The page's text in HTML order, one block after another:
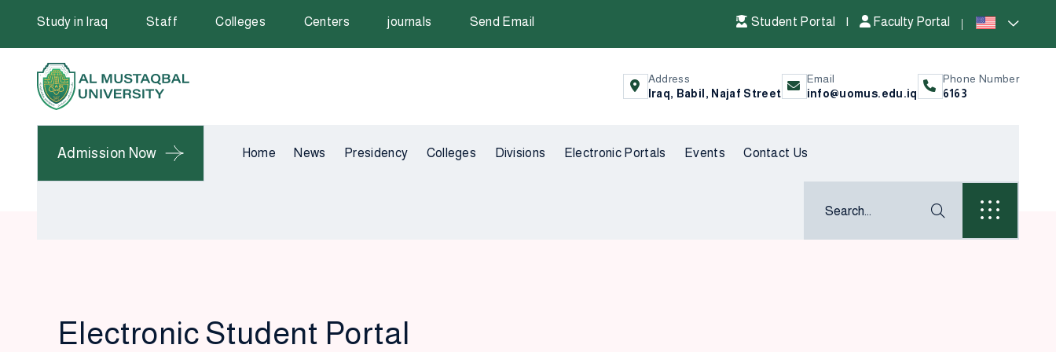
Study in Iraq Staff Colleges Centers journals Send Email Student Portal | Faculty Portal
Address
Iraq, Babil, Najaf Street
Email
info@uomus.edu.iq
Phone Number
6163
Admission Now Home News Presidency Colleges Divisions Electronic Portals Events Contact Us
Electronic Student Portal